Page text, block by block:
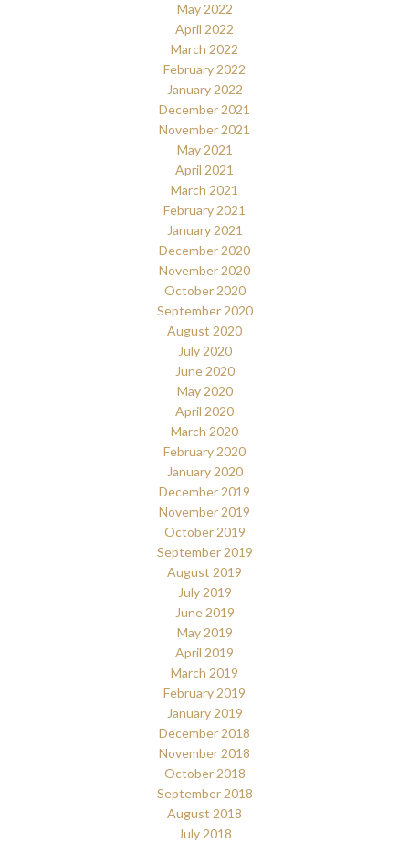
May 2022
April 2022
March 2022
February 2022
January 2022
December 2021
November 2021
May 2021
April 2021
March 2021
February 2021
January 2021
December 2020
November 2020
October 2020
September 2020
August 2020
July 2020
June 2020
May 2020
April 2020
March 2020
February 2020
January 2020
December 2019
November 2019
October 2019
September 2019
August 2019
July 2019
June 2019
May 2019
April 2019
March 2019
February 2019
January 2019
December 2018
November 2018
October 2018
September 2018
August 2018
July 2018